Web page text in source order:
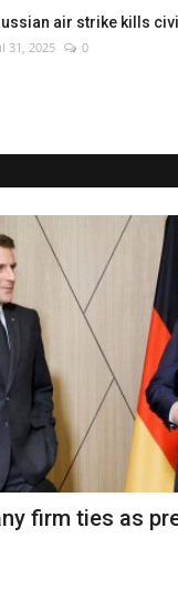
air strike kills
31, 2025 0
firm ties as